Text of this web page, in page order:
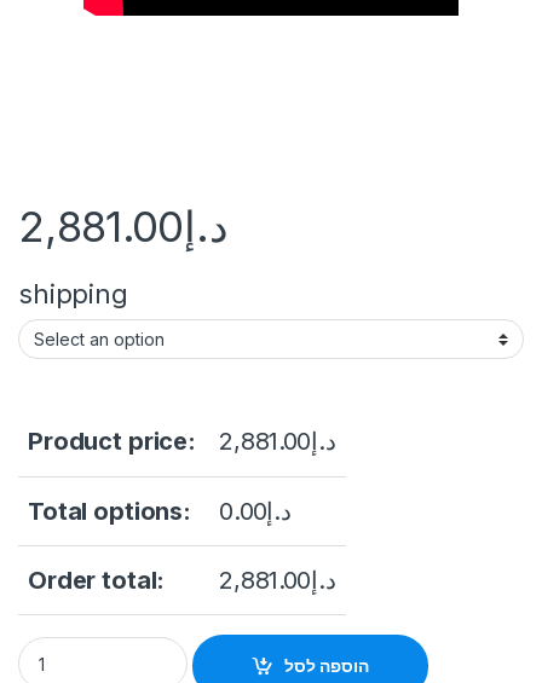
د.إ2,881.00
shipping
Product price: د.إ2,881.00
Total options: د.إ0.00
Order total: د.إ2,881.00
Thermal & Optical Bi-spectrum Network Bullet Camera
הוספה לסל